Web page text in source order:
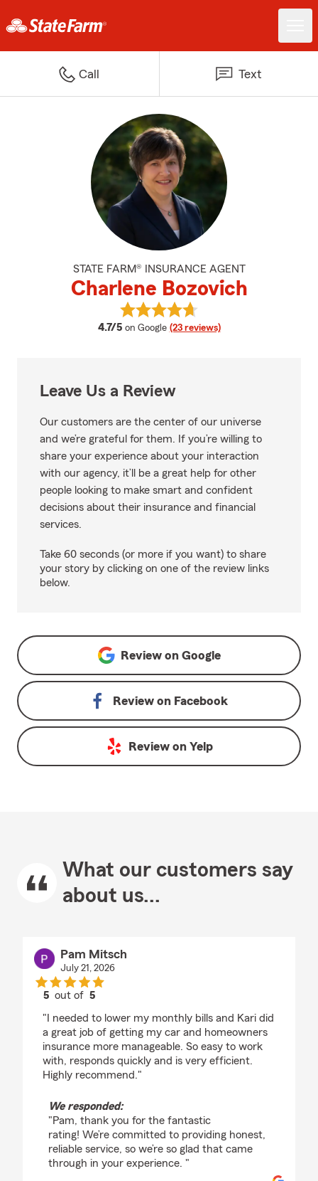
Call Text
STATE FARM® INSURANCE AGENT
Charlene Bozovich
4.7/5 average rating
on Google (23 reviews)
View Charlene Bozovich's
Leave Us a Review
Our customers are the center of our universe
and we’re grateful for them. If you’re willing to
share your experience about your interaction
with our agency, it’ll be a great help for other
people looking to make smart and confident
decisions about their insurance and financial
services.
Take 60 seconds (or more if you want) to share
your story by clicking on one of the review links
below.
Review on Google
Review on Facebook
Review on Yelp
What our customers say
about us...
Pam Mitsch
July 21, 2026
5 out of5
"I needed to lower my monthly bills and Kari did
a great job of getting my car and homeowners
insurance more manageable. So easy to work
with, responds quickly and is very efficient.
Highly recommend."
We responded:
"Pam, thank you for the fantastic
rating! We’re committed to providing honest,
reliable service, so we’re so glad that came
through in your experience. "